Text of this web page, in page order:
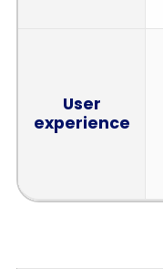
User
experience